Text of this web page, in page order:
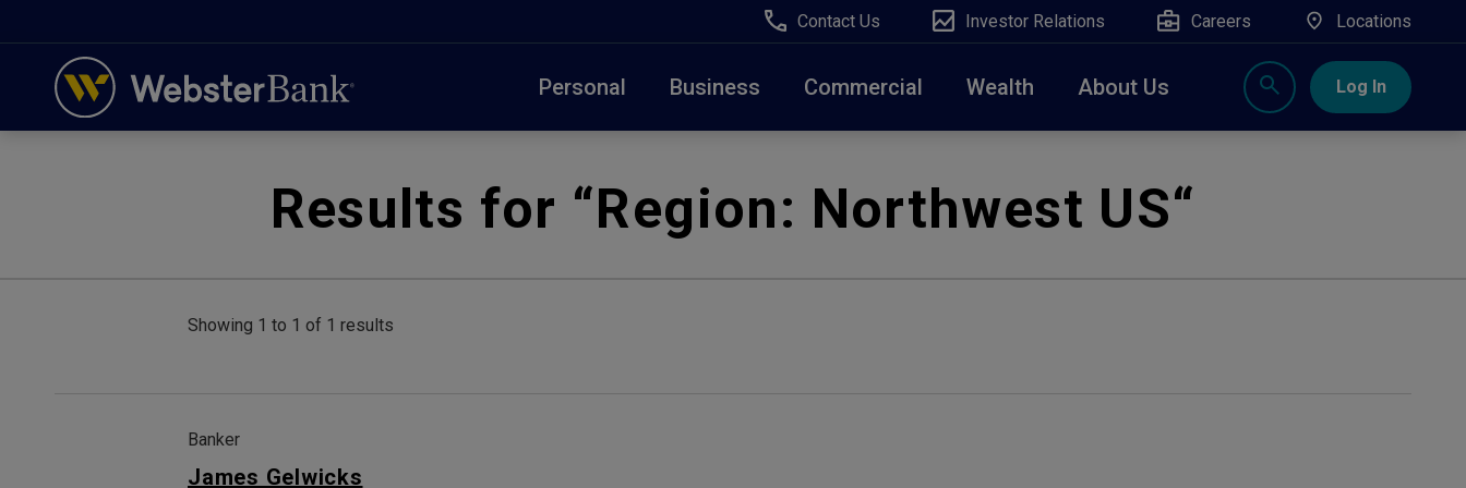
Contact Us Investor Relations Careers Locations
Personal Business Commercial Wealth About Us Log In
February 28, 2023
Due to weather conditions, NY banking centers in Orange, Rockland, Ulster, and Sullivan county will
open at 10am today. Online Banking, Mobile Banking, ATM’s, and the Contact Center remain available.
Results for “Region: Northwest US“
Showing 1 to 1 of 1 results
Banker
James Gelwicks